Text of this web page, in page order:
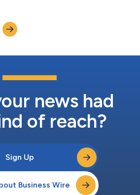
inaugural Philanthropic Leadership
impact dealerships are
Bo...
news had
of reach?
Sign Up
Business Wire